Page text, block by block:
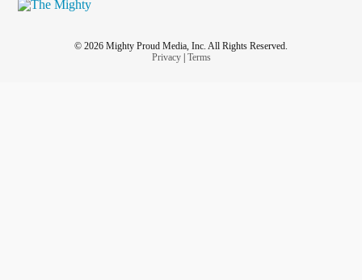
© 2026 Mighty Proud Media, Inc. All Rights Reserved.
Privacy| Terms